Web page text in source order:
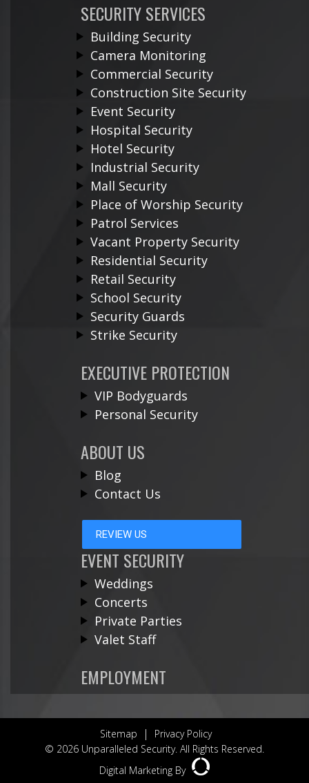
SECURITY SERVICES
Building Security
Camera Monitoring
Commercial Security
Construction Site Security
Event Security
Hospital Security
Hotel Security
Industrial Security
Mall Security
Place of Worship Security
Patrol Services
Vacant Property Security
Residential Security
Retail Security
School Security
Security Guards
Strike Security
EXECUTIVE PROTECTION
VIP Bodyguards
Personal Security
ABOUT US
Blog
Contact Us
REVIEW US
EVENT SECURITY
Weddings
Concerts
Private Parties
Valet Staff
EMPLOYMENT
Sitemap |
Privacy Policy
© 2026 Unparalleled Security. All Rights Reserved.
Digital Marketing By